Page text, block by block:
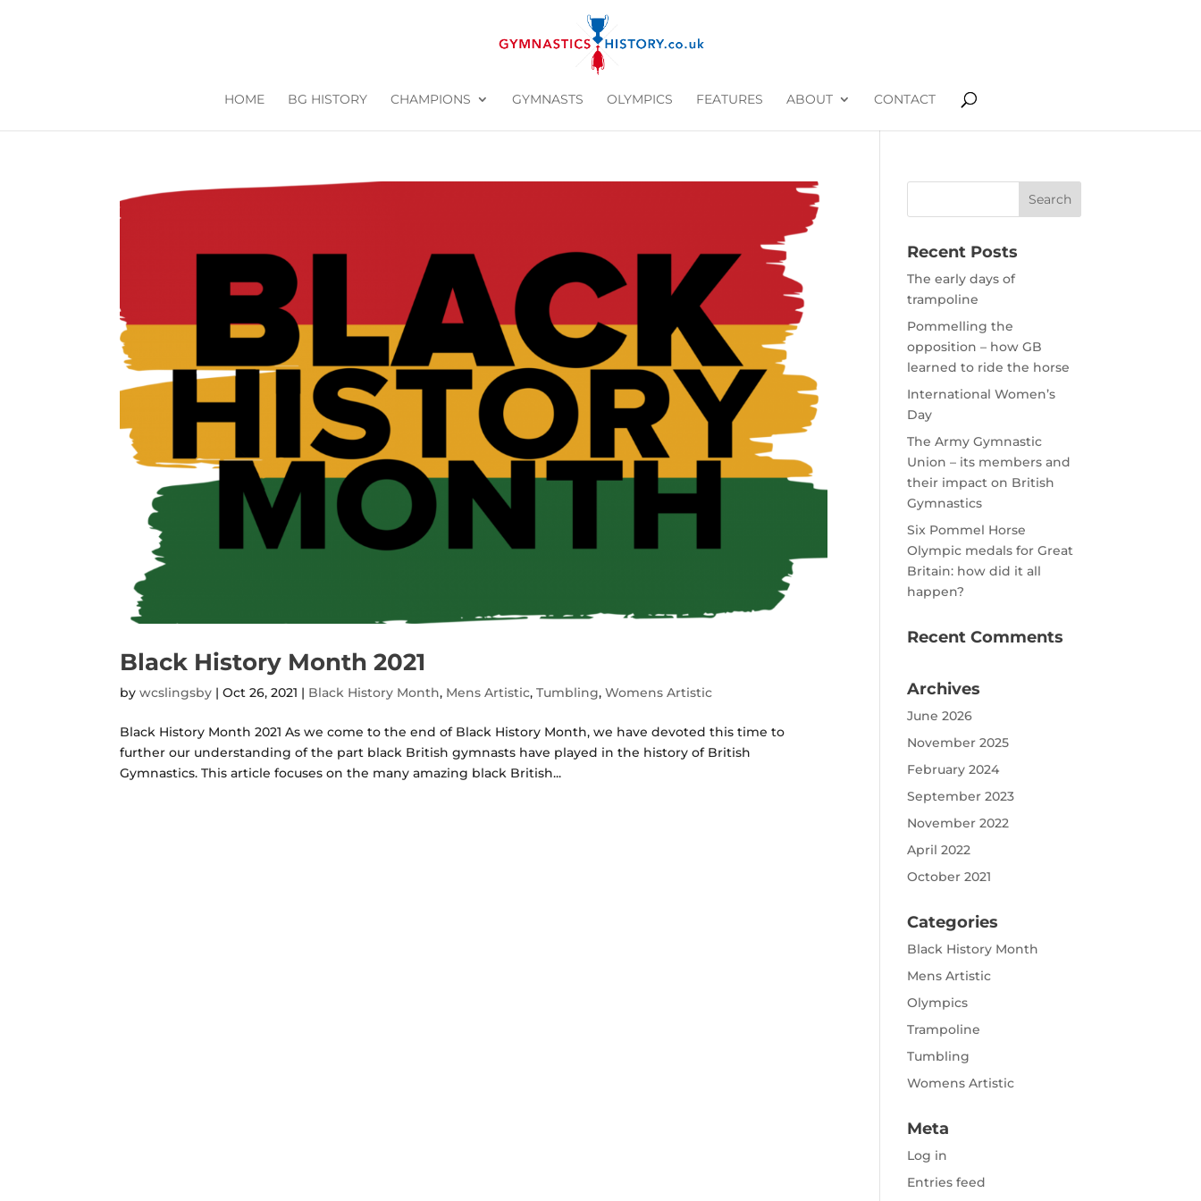
HOME BG HISTORY CHAMPIONS GYMNASTS OLYMPICS FEATURES ABOUT CONTACT
Black History Month 2021
bywcslingsby |Oct 26, 2021 | Black History Month, Mens Artistic,Tumbling,Womens Artistic
Black History Month 2021 As we come to the end of Black History Month, we have devoted this time to
further our understanding of the part black British gymnasts have played in the history of British
Gymnastics. This article focuses on the many amazing black British...
Recent Posts
The early days of
trampoline
Pommelling the
opposition – how GB
learned to ride the horse
International Women’s
Day
The Army Gymnastic
Union – its members and
their impact on British
Gymnastics
Six Pommel Horse
Olympic medals for Great
Britain: how did it all
happen?
Recent Comments
Archives
June 2026
November 2025
February 2024
September 2023
November 2022
April 2022
October 2021
Categories
Black History Month
Mens Artistic
Olympics
Trampoline
Tumbling
Womens Artistic
Meta
Log in
Entries feed